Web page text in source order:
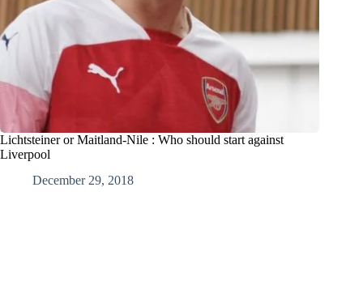
Lichtsteiner or Maitland-Nile : Who should start against
Liverpool
December 29, 2018